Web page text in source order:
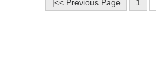
|<< Previous Page 1